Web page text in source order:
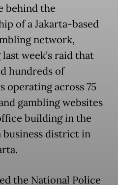
behind the
of a Jakarta-based
network,
week’s raid that
hundreds of
operating across 75
gambling websites
building in the
business district in
the National Police